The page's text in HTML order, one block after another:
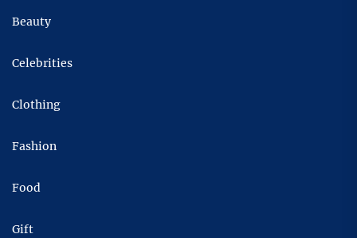
Beauty
Celebrities
Clothing
Fashion
Food
Gift